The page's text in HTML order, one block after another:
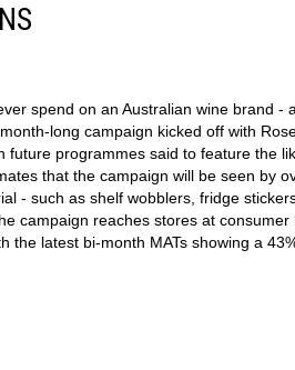
spend on an Australian wine brand -
long campaign kicked off with
future programmes said to feature the
that the campaign will be seen by
- such as shelf wobblers, fridge
campaign reaches stores at consumer
the latest bi-month MATs showing a